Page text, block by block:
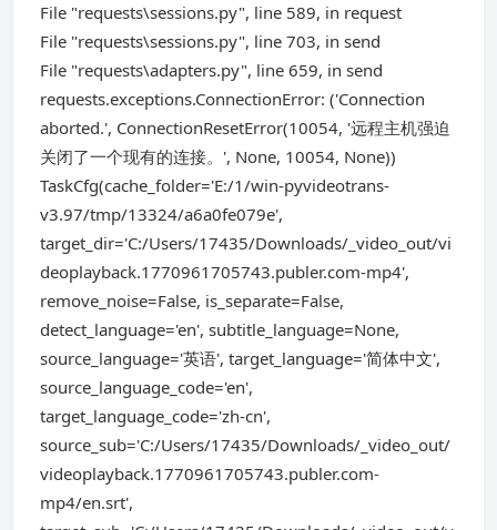
File "requests\sessions.py", line 589, in request
File "requests\sessions.py", line 703, in send
File "requests\adapters.py", line 659, in send
requests.exceptions.ConnectionError: ('Connection
aborted.', ConnectionResetError(10054, '远程主机强迫
关闭了一个现有的连接。', None, 10054, None))
TaskCfg(cache_folder='E:/1/win-pyvideotrans-
v3.97/tmp/13324/a6a0fe079e',
target_dir='C:/Users/17435/Downloads/_video_out/vi
deoplayback.1770961705743.publer.com-mp4',
remove_noise=False, is_separate=False,
detect_language='en', subtitle_language=None,
source_language='英语', target_language='简体中文',
source_language_code='en',
target_language_code='zh-cn',
source_sub='C:/Users/17435/Downloads/_video_out/
videoplayback.1770961705743.publer.com-
mp4/en.srt',